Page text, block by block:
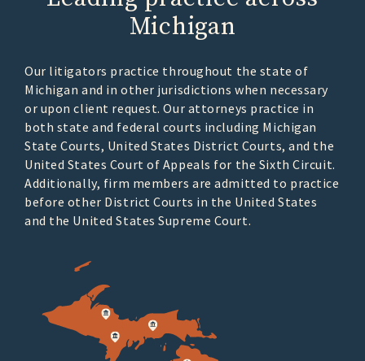
Michigan
Our litigators practice throughout the state of
Michigan and in other jurisdictions when necessary
or upon client request. Our attorneys practice in
both state and federal courts including Michigan
State Courts, United States District Courts, and the
United States Court of Appeals for the Sixth Circuit.
Additionally, firm members are admitted to practice
before other District Courts in the United States
and the United States Supreme Court.